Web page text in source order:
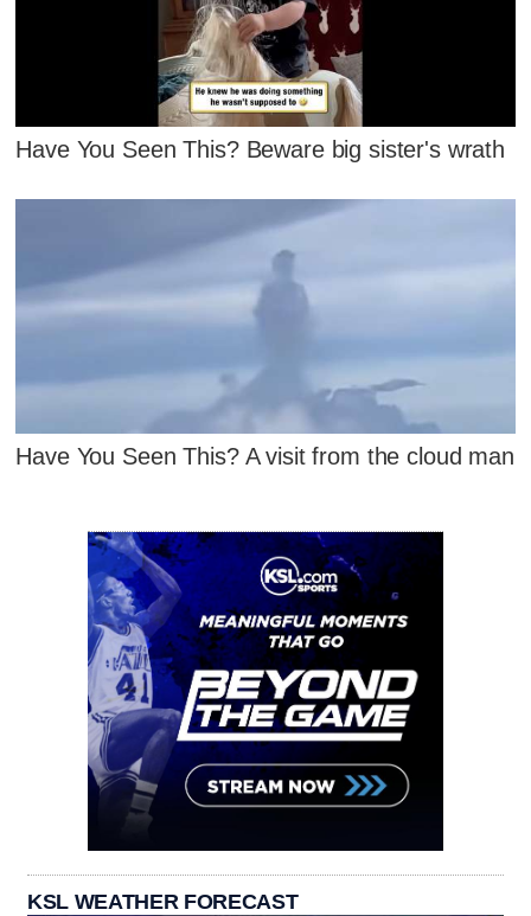
Have You Seen This? Beware big sister's wrath
Have You Seen This? A visit from the cloud man
KSL WEATHER FORECAST